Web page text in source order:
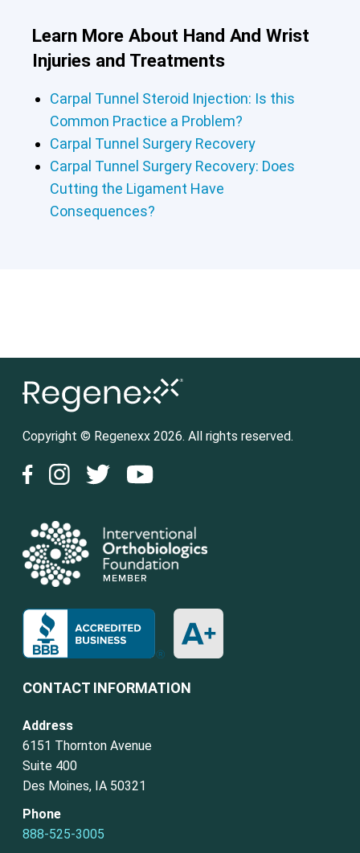
Learn More About Hand And Wrist
Injuries and Treatments
Carpal Tunnel Steroid Injection: Is this
Common Practice a Problem?
Carpal Tunnel Surgery Recovery
Carpal Tunnel Surgery Recovery: Does
Cutting the Ligament Have
Consequences?
Copyright © Regenexx 2026. All rights reserved.
CONTACT INFORMATION
Address
6151 Thornton Avenue
Suite 400
Des Moines, IA 50321
Phone
888-525-3005